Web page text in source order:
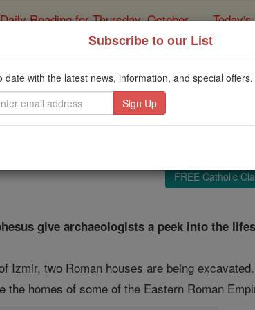
Daily Reading for Thursday, October ...
of the Rosary
of Roman
Catholic Online
FREE Catholic
give archaeologists a peek into the
Izmir, two Roman houses are being
the homes of some of the Eastern Roman
Subscribe to our List
date with the latest news, information, and special offers.